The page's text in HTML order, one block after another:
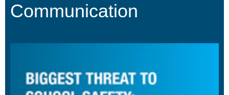
Communication